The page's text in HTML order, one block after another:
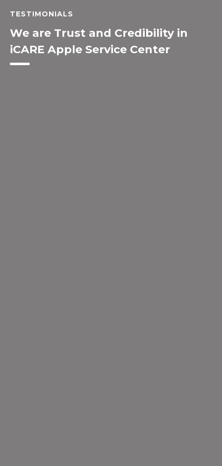
TESTIMONIALS
We are Trust and Credibility in
iCARE Apple Service Center